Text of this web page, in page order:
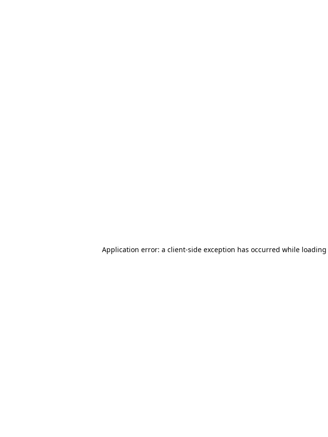
Application error: a client-side exception has occurred while loading